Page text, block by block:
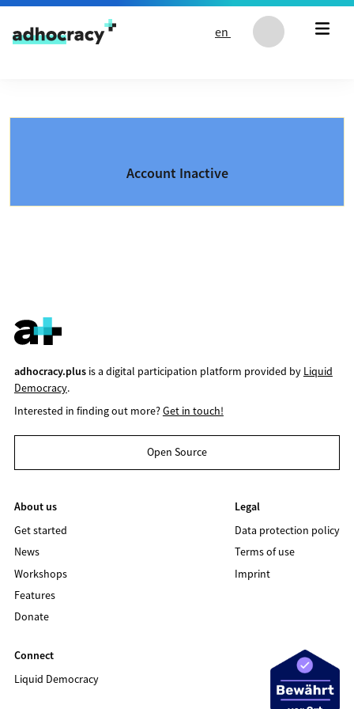
Skip to content
en
Account Inactive
adhocracy.plusis a digital participation platform provided by Liquid
Democracy.
Interested in finding out more?Get in touch!
Open Source
About us
Get started
News
Workshops
Features
Donate
Legal
Data protection policy
Terms of use
Imprint
Connect
Liquid Democracy